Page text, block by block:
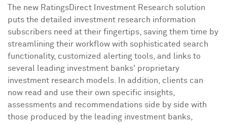
The new RatingsDirect Investment Research solution
puts the detailed investment research information
subscribers need at their fingertips, saving them time by
streamlining their workflow with sophisticated search
functionality, customized alerting tools, and links to
several leading investment banks' proprietary
investment research models. In addition, clients can
now read and use their own specific insights,
assessments and recommendations side by side with
those produced by the leading investment banks,